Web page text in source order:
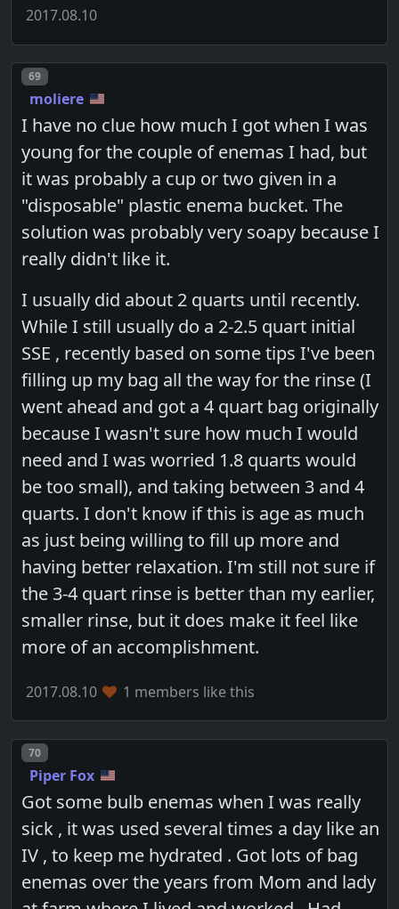
2017.08.10
Post number
69
moliere
I have no clue how much I got when I was
young for the couple of enemas I had, but
it was probably a cup or two given in a
"disposable" plastic enema bucket. The
solution was probably very soapy because I
really didn't like it.
I usually did about 2 quarts until recently.
While I still usually do a 2-2.5 quart initial
SSE , recently based on some tips I've been
filling up my bag all the way for the rinse (I
went ahead and got a 4 quart bag originally
because I wasn't sure how much I would
need and I was worried 1.8 quarts would
be too small), and taking between 3 and 4
quarts. I don't know if this is age as much
as just being willing to fill up more and
having better relaxation. I'm still not sure if
the 3-4 quart rinse is better than my earlier,
smaller rinse, but it does make it feel like
more of an accomplishment.
2017.08.10 1 members like this
Post number
70
Piper Fox
Got some bulb enemas when I was really
sick , it was used several times a day like an
IV , to keep me hydrated . Got lots of bag
enemas over the years from Mom and lady